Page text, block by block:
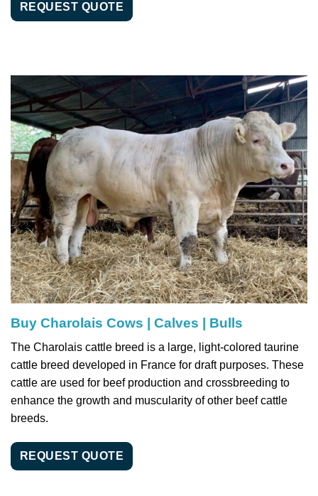
REQUEST QUOTE
Buy Charolais Cows | Calves | Bulls
The Charolais cattle breed is a large, light-colored taurine
cattle breed developed in France for draft purposes. These
cattle are used for beef production and crossbreeding to
enhance the growth and muscularity of other beef cattle
breeds.
REQUEST QUOTE